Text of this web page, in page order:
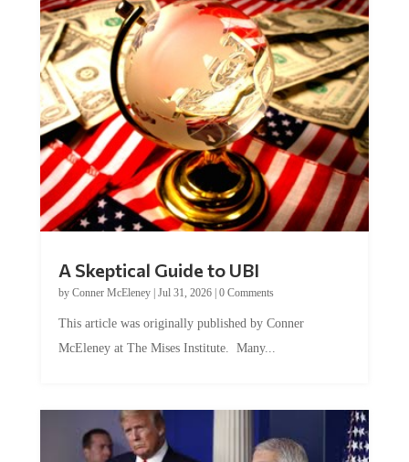
by Conner McEleney |Jul 31, 2026|0 Comments
McEleney at The Mises Institute. Many...